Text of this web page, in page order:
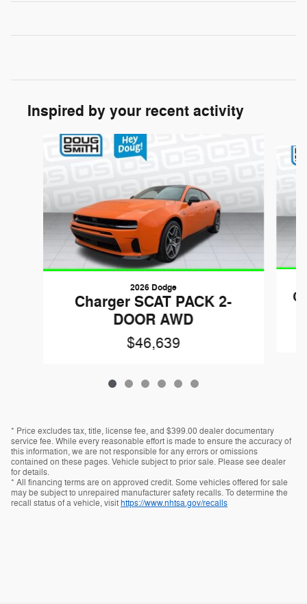
Inspired by your recent activity
2026 Dodge
Charger SCAT PACK 2-
DOOR AWD
$46,639
* Price excludes tax, title, license fee, and $399.00 dealer documentary
service fee. While every reasonable effort is made to ensure the accuracy of
this information, we are not responsible for any errors or omissions
contained on these pages. Vehicle subject to prior sale. Please see dealer
for details.
* All financing terms are on approved credit. Some vehicles offered for sale
may be subject to unrepaired manufacturer safety recalls. To determine the
recall status of a vehicle, visithttps://www.nhtsa.gov/recalls